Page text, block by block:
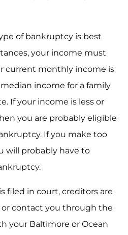
of bankruptcy is best
your income must
current monthly income is
income for a family
If your income is less or
you are probably eligible
If you make too
will probably have to
filed in court, creditors are
contact you through the
your Baltimore or Ocean